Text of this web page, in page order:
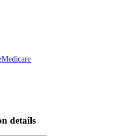
Medicare
details